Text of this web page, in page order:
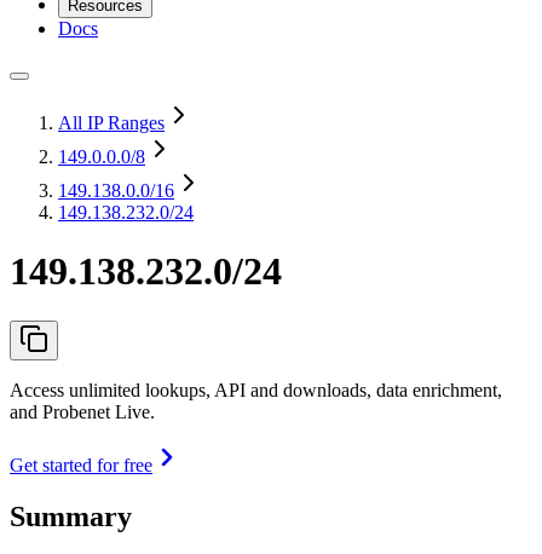
Resources
Docs
All IP Ranges
149.0.0.0/8
149.138.0.0/16
149.138.232.0/24
149.138.232.0/24
Access unlimited lookups, API and downloads, data enrichment,
and Probenet Live.
Get started for free
Summary